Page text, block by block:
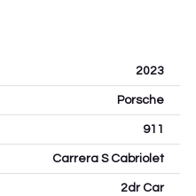
2023
Porsche
911
Carrera S Cabriolet
2dr Car